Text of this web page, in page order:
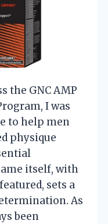
the GNC AMP
I was
to help men
physique
itself, with
sets a
As
been